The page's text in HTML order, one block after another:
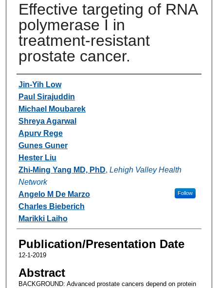
Effective targeting of RNA
polymerase I in
treatment-resistant
prostate cancer.
Authors
Jin-Yih Low
Paul Sirajuddin
Michael Moubarek
Shreya Agarwal
Apurv Rege
Gunes Guner
Hester Liu
Zhi-Ming Yang MD, PhD, Lehigh Valley Health
Network
Follow
Angelo M De Marzo
Charles Bieberich
Marikki Laiho
Publication/Presentation Date
12-1-2019
Abstract
BACKGROUND: Advanced prostate cancers depend on protein